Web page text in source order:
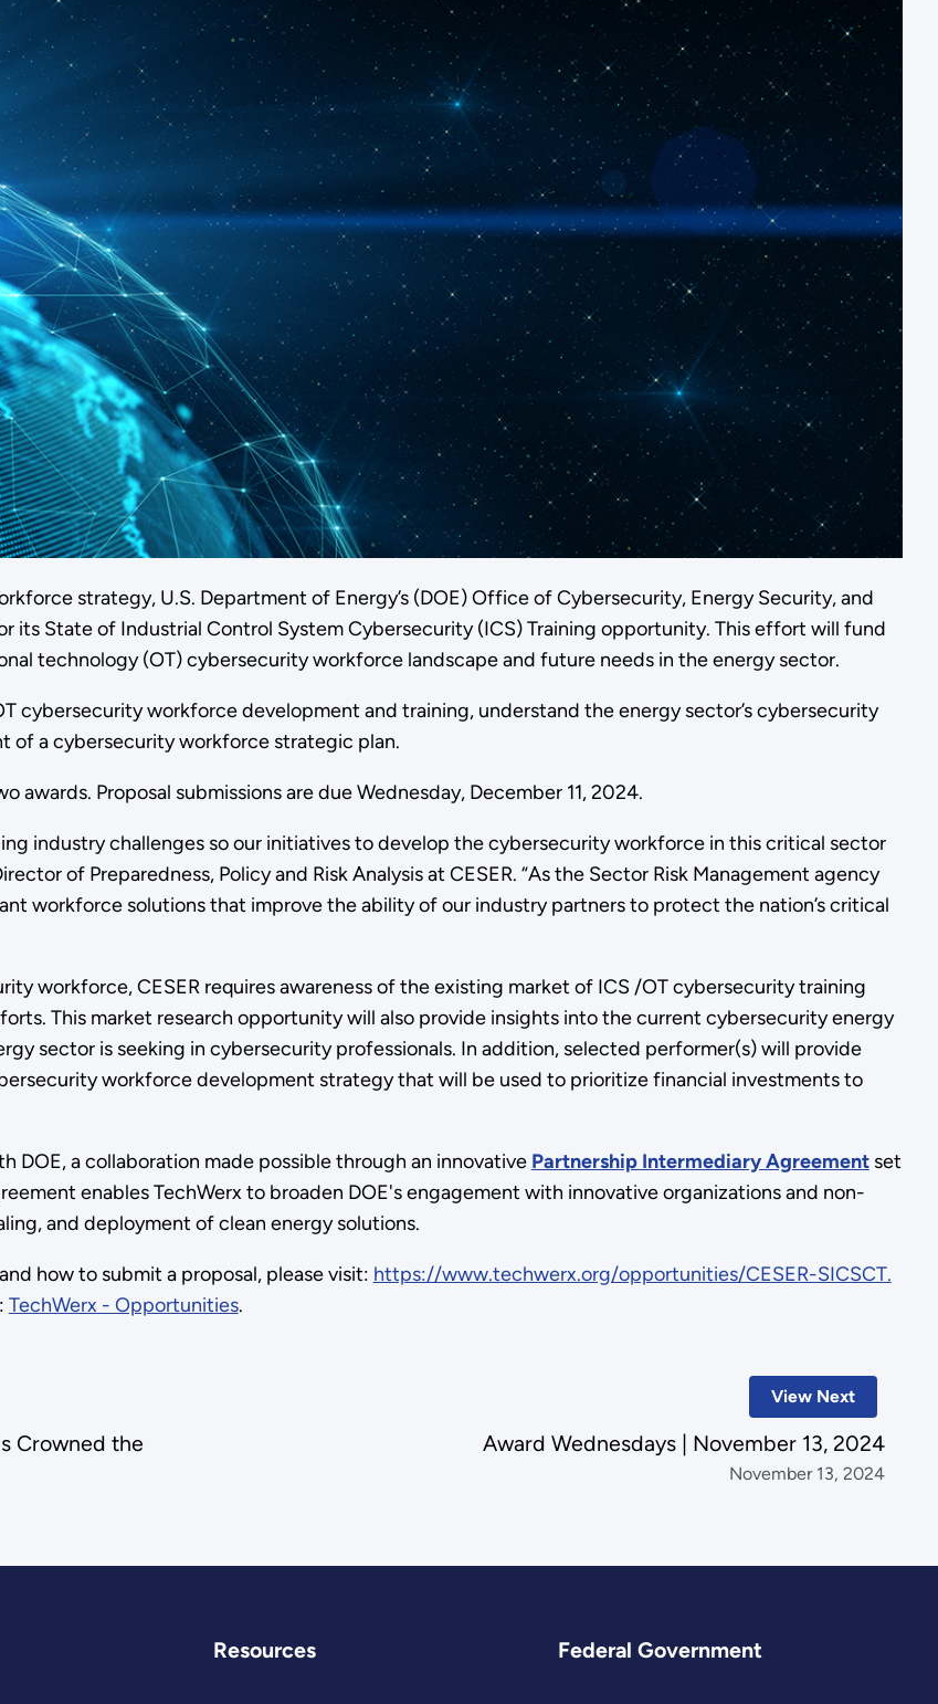
strategy, U.S. Department of Energy’s (DOE) Office of Cybersecurity, Energy Security, and
its State of Industrial Control System Cybersecurity (ICS) Training opportunity. This effort will fund
technology (OT) cybersecurity workforce landscape and future needs in the energy sector.
cybersecurity workforce development and training, understand the energy sector’s cybersecurity
of a cybersecurity workforce strategic plan.
Proposal submissions are due Wednesday, December 11, 2024.
industry challenges so our initiatives to develop the cybersecurity workforce in this critical sector
of Preparedness, Policy and Risk Analysis at CESER. “As the Sector Risk Management agency
workforce solutions that improve the ability of our industry partners to protect the nation’s critical
workforce, CESER requires awareness of the existing market of ICS /OT cybersecurity training
This market research opportunity will also provide insights into the current cybersecurity energy
sector is seeking in cybersecurity professionals. In addition, selected performer(s) will provide
workforce development strategy that will be used to prioritize financial investments to
DOE, a collaboration made possible through an innovative Partnership Intermediary Agreementset
enables TechWerx to broaden DOE's engagement with innovative organizations and non-
and deployment of clean energy solutions.
how to submit a proposal, please visit: https://www.techwerx.org/opportunities/CESER-SICSCT.
TechWerx - Opportunities.
View Next
Award Wednesdays | November 13, 2024
November 13, 2024
Crowned the
Resources Federal Government